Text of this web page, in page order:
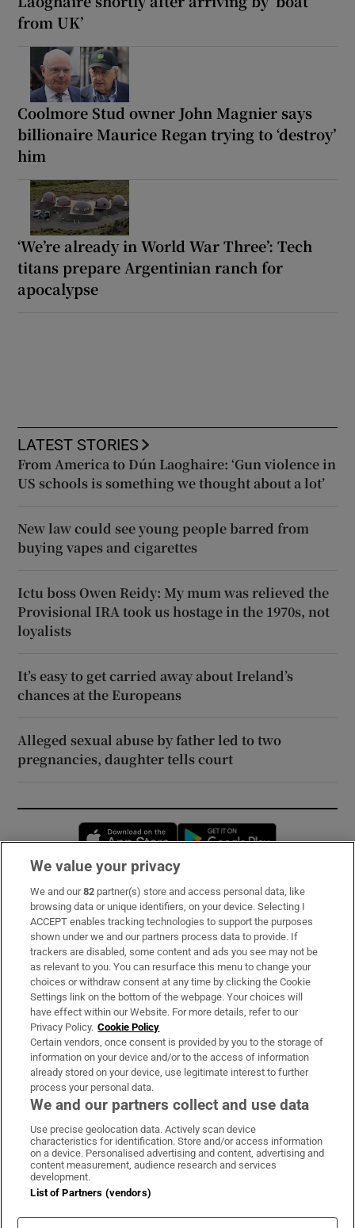
from UK’
Coolmore Stud owner John Magnier says
billionaire Maurice Regan trying to ‘destroy’
him
‘We’re already in World War Three’: Tech
titans prepare Argentinian ranch for
apocalypse
LATEST STORIES
From America to Dún Laoghaire: ‘Gun violence in
US schools is something we thought about a lot’
New law could see young people barred from
buying vapes and cigarettes
Ictu boss Owen Reidy: My mum was relieved the
Provisional IRA took us hostage in the 1970s, not
loyalists
It’s easy to get carried away about Ireland’s
chances at the Europeans
Alleged sexual abuse by father led to two
pregnancies, daughter tells court
Opens in new window
Subscribe
Support
About Us
Irish Times Products & Services
OUR PARTNERS:
Irish Times on WhatsApp
Irish Times on Facebook
Irish Times on X
Irish Times on LinkedIn
Irish Times on Instagram
Terms & Conditions
Cookie Information
We value your privacy
We and our82 partner(s) store and access personal data, like
browsing data or unique identifiers, on your device. Selecting I
ACCEPT enables tracking technologies to support the purposes
shown under we and our partners process data to provide. If
trackers are disabled, some content and ads you see may not be
as relevant to you. You can resurface this menu to change your
choices or withdraw consent at any time by clicking the Cookie
Settings link on the bottom of the webpage. Your choices will
have effect within our Website. For more details, refer to our
Privacy Policy. Cookie Policy
Certain vendors, once consent is provided by you to the storage of
information on your device and/or to the access of information
already stored on your device, use legitimate interest to further
process your personal data.
We and our partners collect and use data
Use precise geolocation data. Actively scan device
characteristics for identification. Store and/or access information
on a device. Personalised advertising and content, advertising and
content measurement, audience research and services
development.
List of Partners (vendors)